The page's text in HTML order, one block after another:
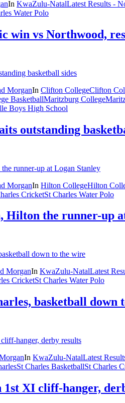
In KwaZulu-NatalLatest Results -
Water Polo
win vs Northwood,
MorganIn Clifton CollegeClifton
BasketballMaritzburg College
Boys High School
outstanding
MorganIn Hilton CollegeHilton
CricketSt Charles Water Polo
Hilton the runner-up
MorganIn KwaZulu-NatalLatest
CricketSt Charles Water Polo
basketball down
In KwaZulu-NatalLatest
St Charles BasketballSt Charles
1st XI cliff-hanger,